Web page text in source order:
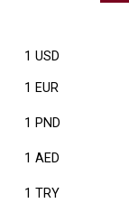
1 USD
1 EUR
1 PND
1 AED
1 TRY